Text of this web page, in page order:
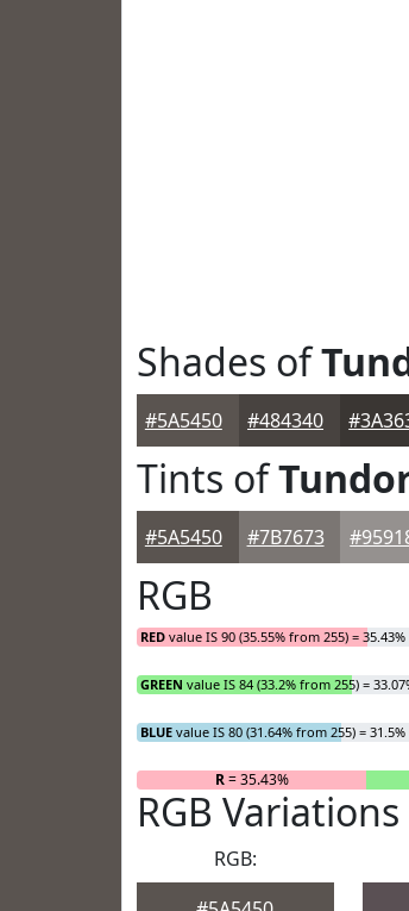
Shades of
#5A5450 #484340
Tints of
#5A5450 #7B7673
RGB
RED value IS 90 (35.55% from 255) = 35.43%
GREEN value IS 84 (33.2% from 255) =
BLUE value IS 80 (31.64% from 255) = 31.5%
R= 35.43%
RGB Variations
RGB: